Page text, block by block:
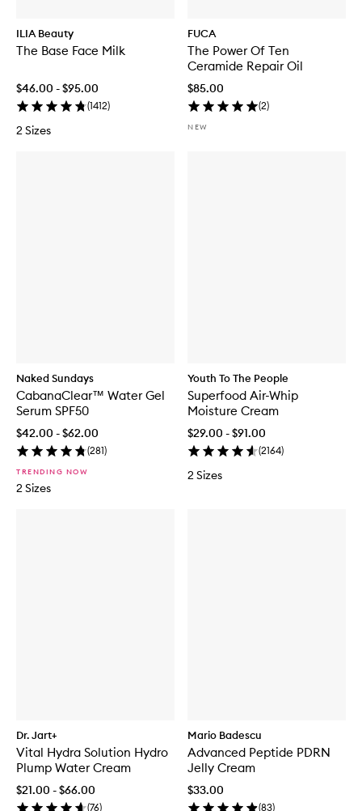
ILIA Beauty
The Base Face Milk
$46.00 - $95.00
(1412)
2 Sizes
FUCA
The Power Of Ten
Ceramide Repair Oil
$85.00
(2)
NEW
Naked Sundays
CabanaClear™ Water Gel
Serum SPF50
$42.00 - $62.00
(281)
TRENDING NOW
2 Sizes
Youth To The People
Superfood Air-Whip
Moisture Cream
$29.00 - $91.00
(2164)
2 Sizes
Dr. Jart+
Vital Hydra Solution Hydro
Plump Water Cream
$21.00 - $66.00
(76)
Mario Badescu
Advanced Peptide PDRN
Jelly Cream
$33.00
(83)